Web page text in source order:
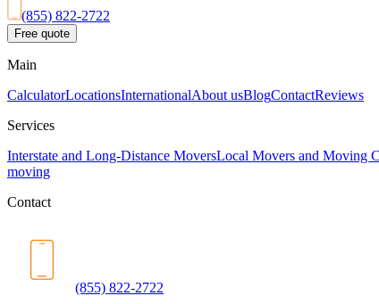
(855) 822-2722
Free quote
Main
CalculatorLocationsInternationalAbout usBlogContactReviews
Services
Interstate and Long-Distance MoversLocal Movers and Moving
moving
Contact
(855) 822-2722